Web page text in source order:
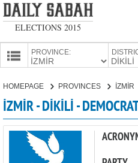
ELECTIONS 2015
PROVINCE:
PARTIES
HOMEPAGE PROVINCES İZMİR
İZMİR - DİKİLİ -